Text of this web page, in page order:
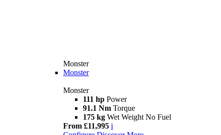
Monster
Monster
Monster
111 hp Power
91.1 Nm Torque
175 kg Wet Weight No Fuel
From £11,995 i